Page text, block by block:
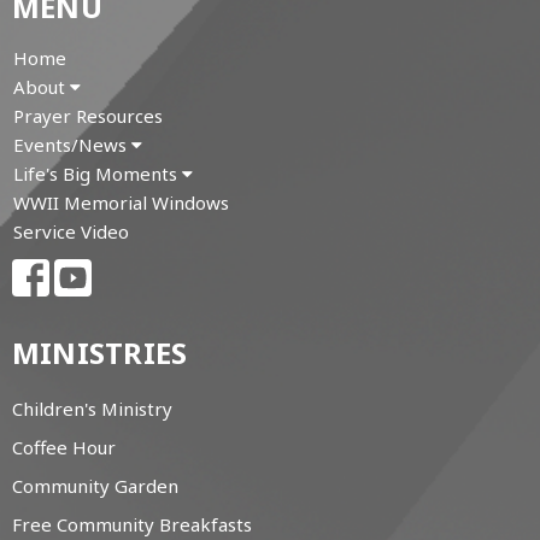
Home
About
Prayer Resources
Events/News
Life's Big Moments
WWII Memorial Windows
Service Video
MINISTRIES
Children's Ministry
Coffee Hour
Community Garden
Free Community Breakfasts